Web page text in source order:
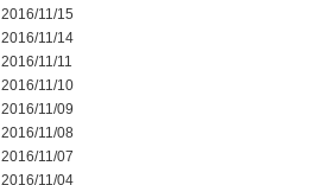
2016/11/15
2016/11/14
2016/11/11
2016/11/10
2016/11/09
2016/11/08
2016/11/07
2016/11/04